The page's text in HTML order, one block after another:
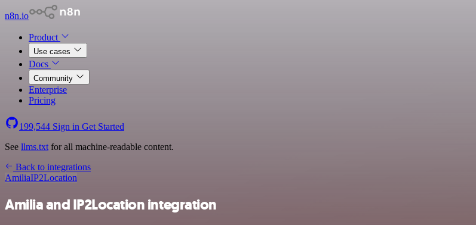
n8n.io
Product
Use cases
Docs
Community
Enterprise
Pricing
199,544 Sign in Get Started
See llms.txt for all machine-readable content.
Back to integrations
AmiliaIP2Location
Amilia and IP2Location integration